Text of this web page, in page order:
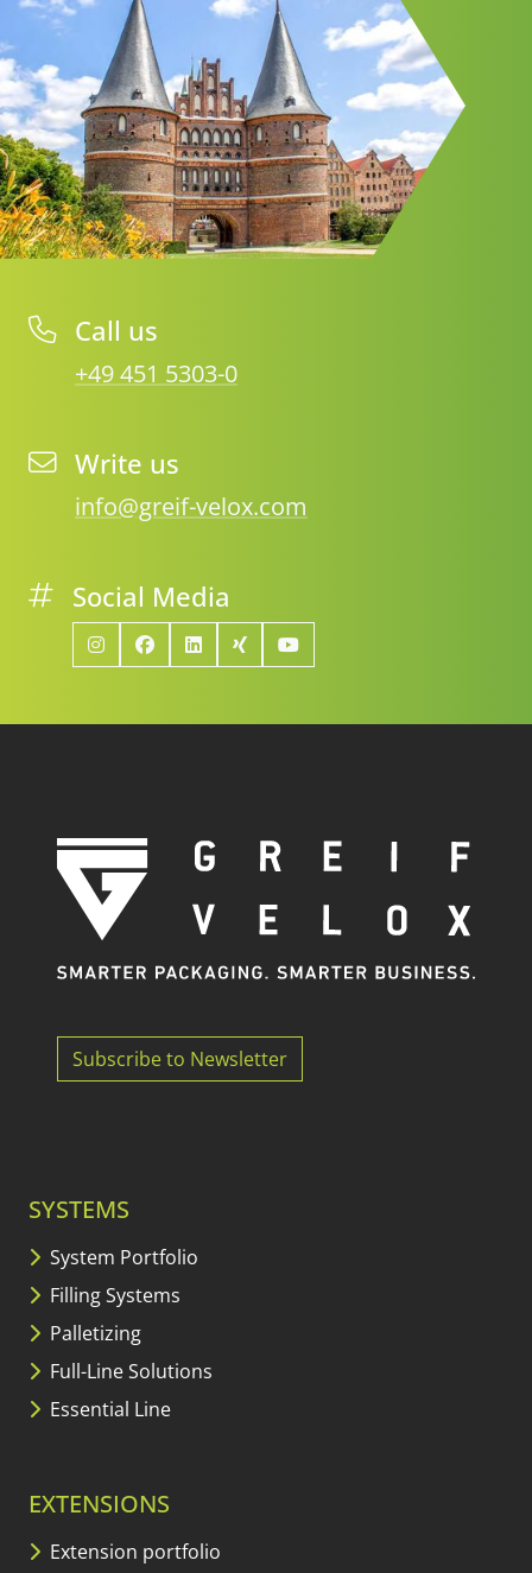
Call us
+49 451 5303-0
Write us
info@greif-velox.com
Social Media
Subscribe to Newsletter
SYSTEMS
System Portfolio
Filling Systems
Palletizing
Full-Line Solutions
Essential Line
EXTENSIONS
Extension portfolio